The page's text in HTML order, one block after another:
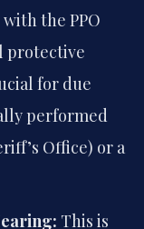
the PPO
protective
for due
performed
Office) or a
This is